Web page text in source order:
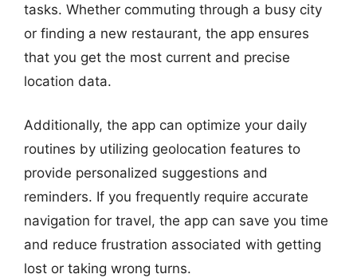
tasks. Whether commuting through a busy city
or finding a new restaurant, the app ensures
that you get the most current and precise
location data.
Additionally, the app can optimize your daily
routines by utilizing geolocation features to
provide personalized suggestions and
reminders. If you frequently require accurate
navigation for travel, the app can save you time
and reduce frustration associated with getting
lost or taking wrong turns.